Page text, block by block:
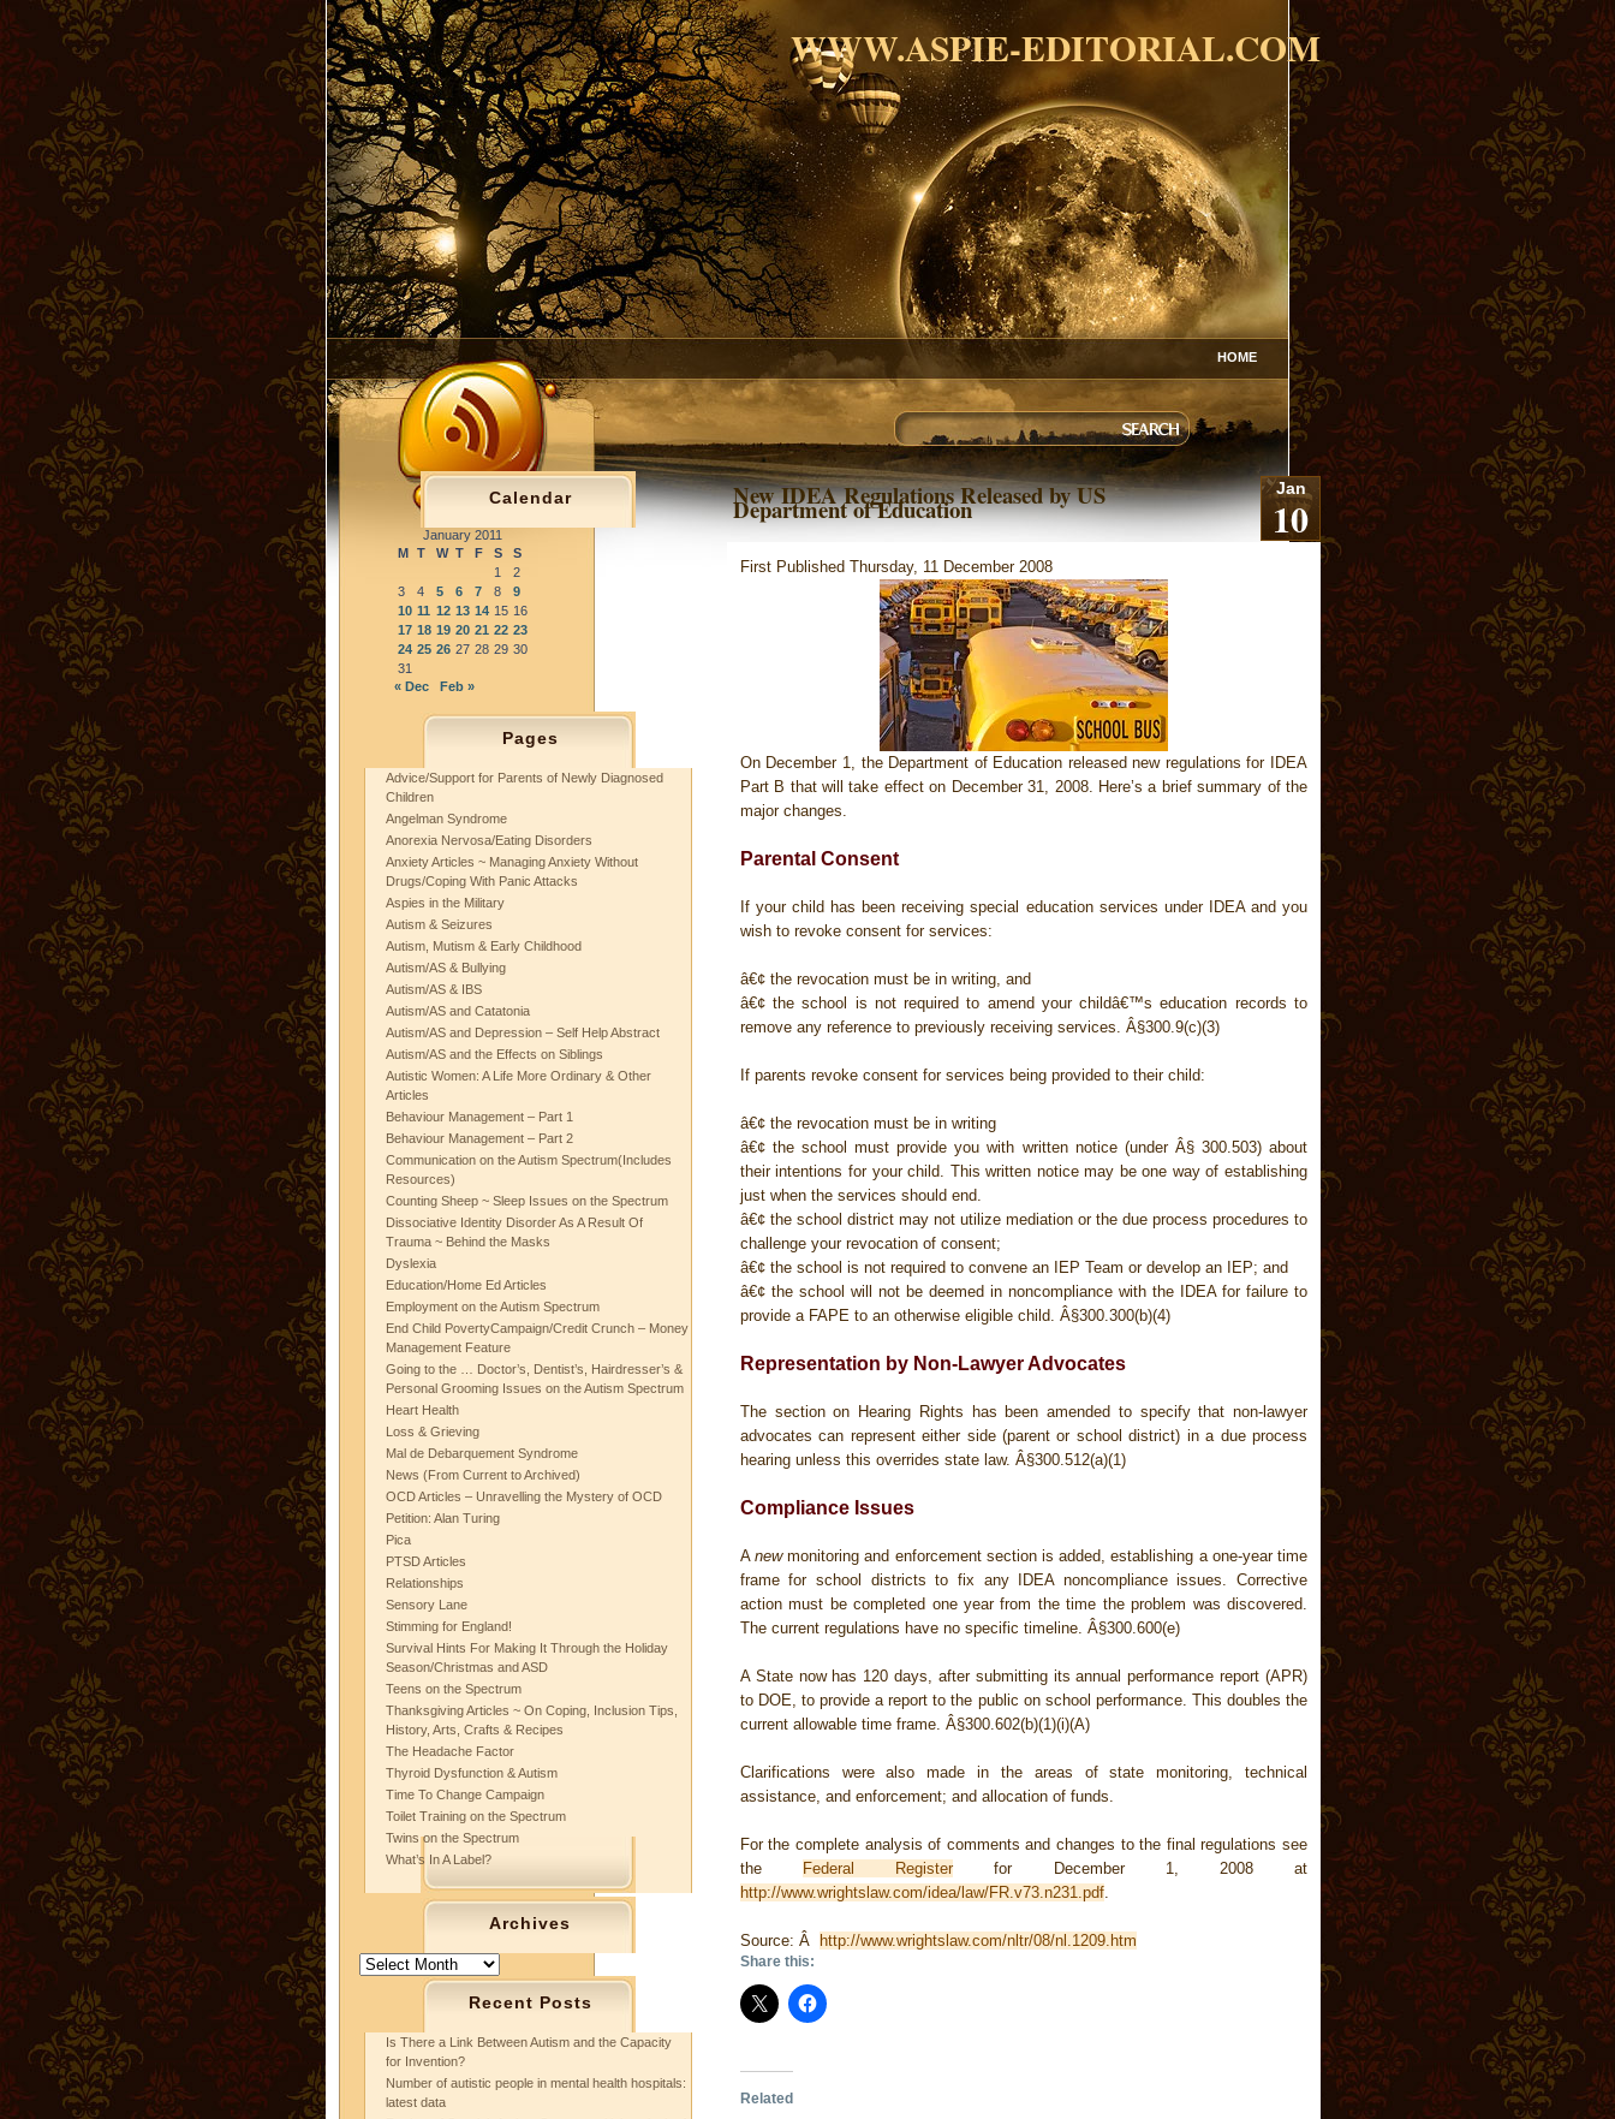
Calendar
January 2011
M T W T F S
S
1
2
3
4 5 6 7 8
9
10 11 12 13 14 15 16
17 18 19 20 21 22 23
24 25 26 27 28 29 30
31
« Dec
Feb »
Pages
Advice/Support for Parents of Newly Diagnosed
Children
Angelman Syndrome
Anorexia Nervosa/Eating Disorders
Anxiety Articles ~ Managing Anxiety Without
Drugs/Coping With Panic Attacks
Aspies in the Military
Autism & Seizures
Autism, Mutism & Early Childhood
Autism/AS & Bullying
Autism/AS & IBS
Autism/AS and Catatonia
Autism/AS and Depression – Self Help Abstract
Autism/AS and the Effects on Siblings
Autistic Women: A Life More Ordinary & Other
Articles
Behaviour Management – Part 1
Behaviour Management – Part 2
Communication on the Autism Spectrum(Includes
Resources)
Counting Sheep ~ Sleep Issues on the Spectrum
Dissociative Identity Disorder As A Result Of
Trauma ~ Behind the Masks
Dyslexia
Education/Home Ed Articles
Employment on the Autism Spectrum
End Child PovertyCampaign/Credit Crunch – Money
Management Feature
Going to the … Doctor’s, Dentist’s, Hairdresser’s &
Personal Grooming Issues on the Autism Spectrum
Heart Health
Loss & Grieving
Mal de Debarquement Syndrome
News (From Current to Archived)
OCD Articles – Unravelling the Mystery of OCD
Petition: Alan Turing
Pica
PTSD Articles
Relationships
Sensory Lane
Stimming for England!
Survival Hints For Making It Through the Holiday
Season/Christmas and ASD
Teens on the Spectrum
Thanksgiving Articles ~ On Coping, Inclusion Tips,
History, Arts, Crafts & Recipes
The Headache Factor
Thyroid Dysfunction & Autism
Time To Change Campaign
Toilet Training on the Spectrum
Twins on the Spectrum
What’s In A Label?
Archives
Archives
Recent Posts
Is There a Link Between Autism and the Capacity
for Invention?
Number of autistic people in mental health hospitals:
latest data
WWW.ASPIE-EDITORIAL.COM
HOME
New IDEA Regulations Released by US
Department of Education
Jan
10
First Published Thursday, 11 December 2008
On December 1, the Department of Education released new regulations for IDEA
Part B that will take effect on December 31, 2008. Here’s a brief summary of the
major changes.
Parental Consent
If your child has been receiving special education services under IDEA and you
wish to revoke consent for services:
â€¢ the revocation must be in writing, and
â€¢ the school is not required to amend your childâ€™s education records to
remove any reference to previously receiving services. Â§300.9(c)(3)
If parents revoke consent for services being provided to their child:
â€¢ the revocation must be in writing
â€¢ the school must provide you with written notice (under Â§ 300.503) about
their intentions for your child. This written notice may be one way of establishing
just when the services should end.
â€¢ the school district may not utilize mediation or the due process procedures to
challenge your revocation of consent;
â€¢ the school is not required to convene an IEP Team or develop an IEP; and
â€¢ the school will not be deemed in noncompliance with the IDEA for failure to
provide a FAPE to an otherwise eligible child. Â§300.300(b)(4)
Representation by Non-Lawyer Advocates
The section on Hearing Rights has been amended to specify that non-lawyer
advocates can represent either side (parent or school district) in a due process
hearing unless this overrides state law. Â§300.512(a)(1)
Compliance Issues
Anewmonitoring and enforcement section is added, establishing a one-year time
frame for school districts to fix any IDEA noncompliance issues. Corrective
action must be completed one year from the time the problem was discovered.
The current regulations have no specific timeline. Â§300.600(e)
A State now has 120 days, after submitting its annual performance report (APR)
to DOE, to provide a report to the public on school performance. This doubles the
current allowable time frame. Â§300.602(b)(1)(i)(A)
Clarifications were also made in the areas of state monitoring, technical
assistance, and enforcement; and allocation of funds.
For the complete analysis of comments and changes to the final regulations see
the
Federal Registerfor December 1, 2008 at
http://www.wrightslaw.com/idea/law/FR.v73.n231.pdf.
Source: Â http://www.wrightslaw.com/nltr/08/nl.1209.htm
Share this:
Related